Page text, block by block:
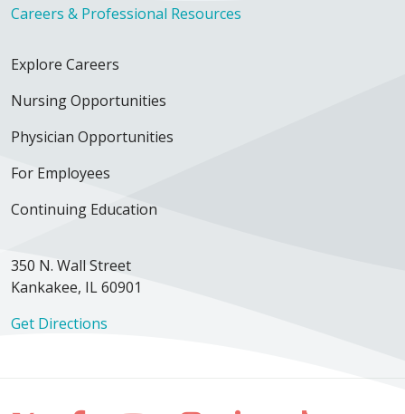
Careers & Professional Resources
Explore Careers
Nursing Opportunities
Physician Opportunities
For Employees
Continuing Education
350 N. Wall Street
Kankakee, IL 60901
Get Directions